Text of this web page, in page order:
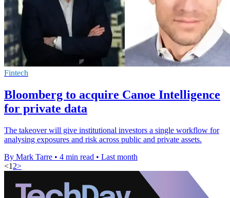
Fintech
Bloomberg to acquire Canoe Intelligence
for private data
The takeover will give institutional investors a single workflow for
analysing exposures and risk across public and private assets.
By Mark Tarre • 4 min read • Last month
<1 2>